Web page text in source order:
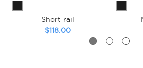
Short rail
$118.00